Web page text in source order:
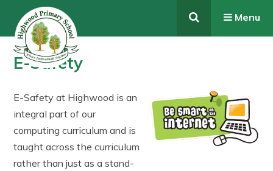
Skip to content ↓
Menu
E-Safety
E-Safety at Highwood is an
integral part of our
computing curriculum and is
taught across the curriculum
rather than just as a stand-